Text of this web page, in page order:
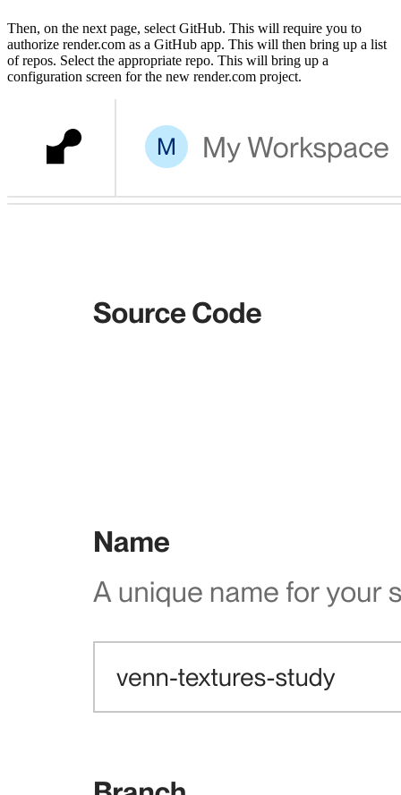
Then, on the next page, select GitHub. This will require you to
authorize render.com as a GitHub app. This will then bring up a list
of repos. Select the appropriate repo. This will bring up a
configuration screen for the new render.com project.